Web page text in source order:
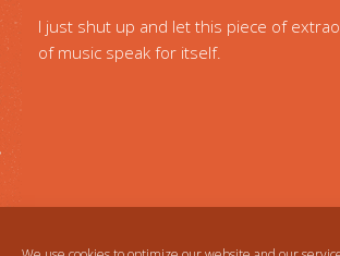
I just shut up and let this piece of
of music speak for itself.